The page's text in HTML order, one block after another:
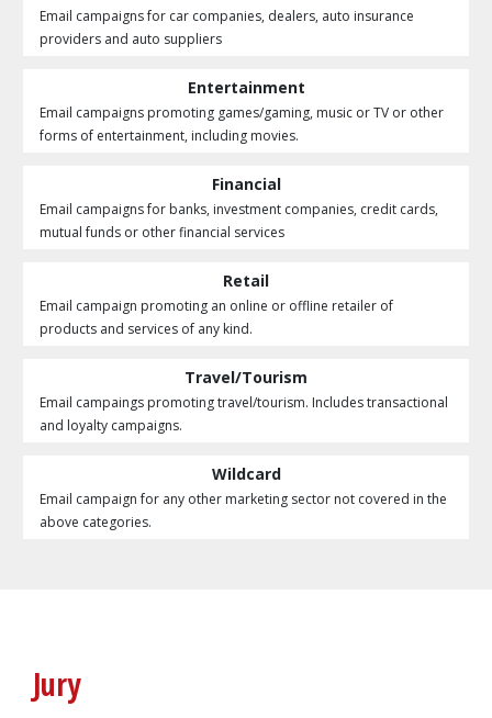
Email campaigns for car companies, dealers, auto insurance
providers and auto suppliers
Entertainment
Email campaigns promoting games/gaming, music or TV or other
forms of entertainment, including movies.
Financial
Email campaigns for banks, investment companies, credit cards,
mutual funds or other financial services
Retail
Email campaign promoting an online or offline retailer of
products and services of any kind.
Travel/Tourism
Email campaings promoting travel/tourism. Includes transactional
and loyalty campaigns.
Wildcard
Email campaign for any other marketing sector not covered in the
above categories.
Jury